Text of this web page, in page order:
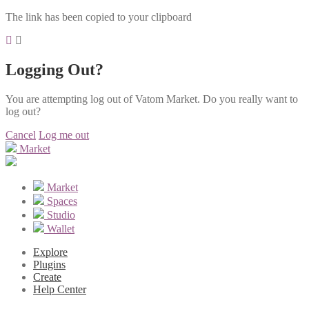
The link has been copied to your clipboard
Logging Out?
You are attempting log out of Vatom Market. Do you really want to
log out?
Cancel Log me out
Market
Market
Spaces
Studio
Wallet
Explore
Plugins
Create
Help Center